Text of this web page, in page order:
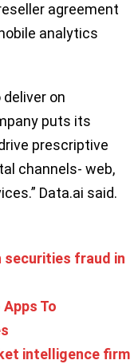
agreement
analytics
on
puts its
prescriptive
channels- web,
Data.ai said.
securities fraud in
To
intelligence firm